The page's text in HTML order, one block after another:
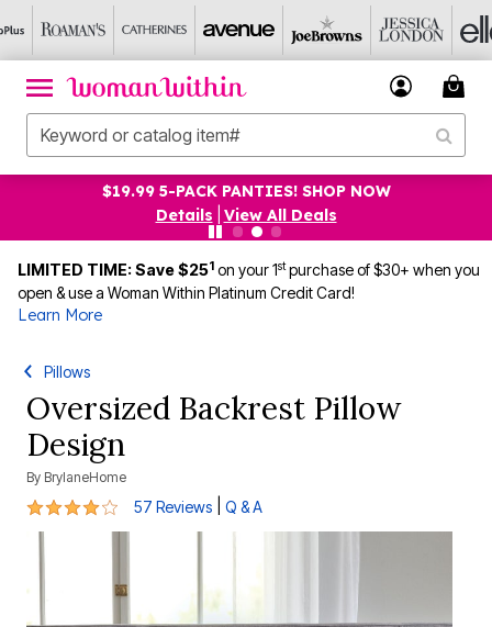
$19.99 5-PACK PANTIES! SHOP NOW
Details
View All Deals
LIMITED TIME: Save $251 on your 1stpurchase of $30+ when you
open & use a Woman Within Platinum Credit Card!
Learn More
Pillows
Oversized Backrest Pillow
Design
By BrylaneHome
4 out of 5 Customer Rating
57 Reviews Q & A